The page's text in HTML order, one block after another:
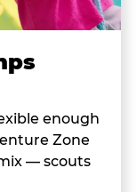
enough
Zone
— scouts